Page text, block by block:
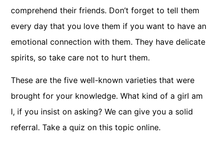
comprehend their friends. Don’t forget to tell them
every day that you love them if you want to have an
emotional connection with them. They have delicate
spirits, so take care not to hurt them.
These are the five well-known varieties that were
brought for your knowledge. What kind of a girl am
I, if you insist on asking? We can give you a solid
referral. Take a quiz on this topic online.